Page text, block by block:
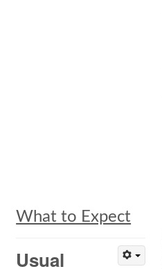
What to Expect
Usual